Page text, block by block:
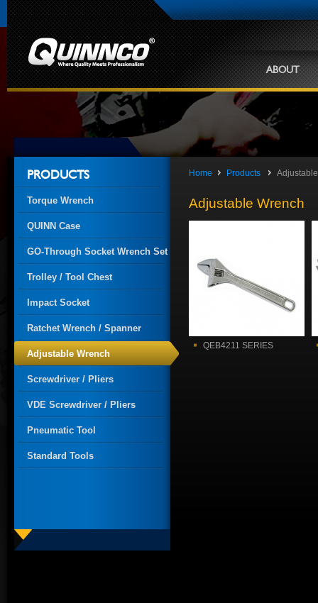
ABOUT
PRODUCTS
Torque Wrench
QUINN Case
GO-Through Socket Wrench Set
Trolley / Tool Chest
Impact Socket
Ratchet Wrench / Spanner
Adjustable Wrench
Screwdriver / Pliers
VDE Screwdriver / Pliers
Pneumatic Tool
Standard Tools
Home Products
Adjustable Wrench
QEB4211 SERIES